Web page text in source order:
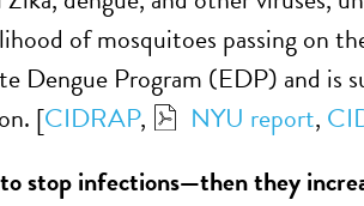
of mosquitoes passing on
Dengue Program (EDP) and
[CIDRAP, NYU report,
stop infections—then they